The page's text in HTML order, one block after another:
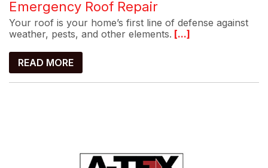
Emergency Roof Repair
Your roof is your home’s first line of defense against
weather, pests, and other elements. [...]
READ MORE